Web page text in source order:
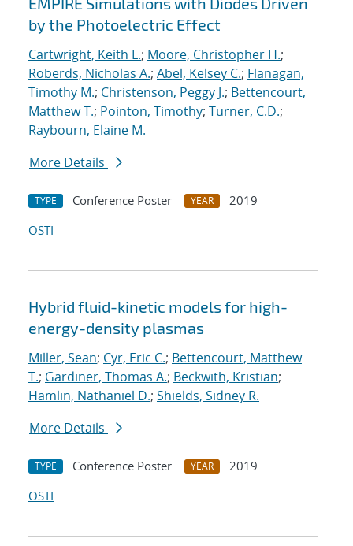
by the Photoelectric Effect
Cartwright, Keith L.; Moore, Christopher H.;
Roberds, Nicholas A.; Abel, Kelsey C.; Flanagan,
Timothy M.; Christenson, Peggy J.; Bettencourt,
Matthew T.; Pointon, Timothy; Turner, C.D.;
Raybourn, Elaine M.
More Details
TYPE Conference Poster YEAR
2019
OSTI
Hybrid fluid-kinetic models for high-
energy-density plasmas
Miller, Sean; Cyr, Eric C.; Bettencourt, Matthew
T.; Gardiner, Thomas A.; Beckwith, Kristian;
Hamlin, Nathaniel D.; Shields, Sidney R.
More Details
TYPE Conference Poster YEAR
2019
OSTI